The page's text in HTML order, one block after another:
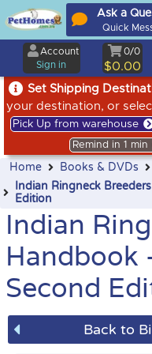
Set Shipping
your destination, or
Pick Up from warehouse
Remind in 1 min
Ask a
Quick
Account
Sign in
0/0
$0.00
Home Books & DVDs
Indian Ringneck
Edition
Indian
Handbook
Second
Back to